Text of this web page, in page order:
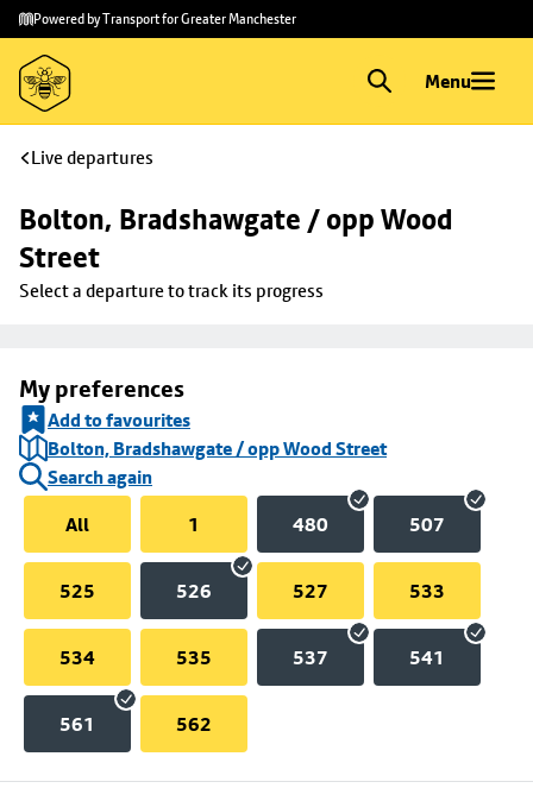
Skip to
main
content
Skip
to
footer
Powered by Transport for Greater Manchester
Menu
Live departures
Bolton, Bradshawgate / opp Wood
Street
Select a departure to track its progress
My preferences
Add to favourites
Bolton, Bradshawgate / opp Wood Street
Search again
All
1 480 507
525 526 527 533
534 535 537 541
561 562